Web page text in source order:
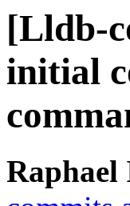
[Lldb-
initial
Raphael